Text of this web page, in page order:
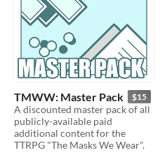
TMWW: Master Pack $15
A discounted master pack of all
publicly-available paid
additional content for the
TTRPG "The Masks We Wear".